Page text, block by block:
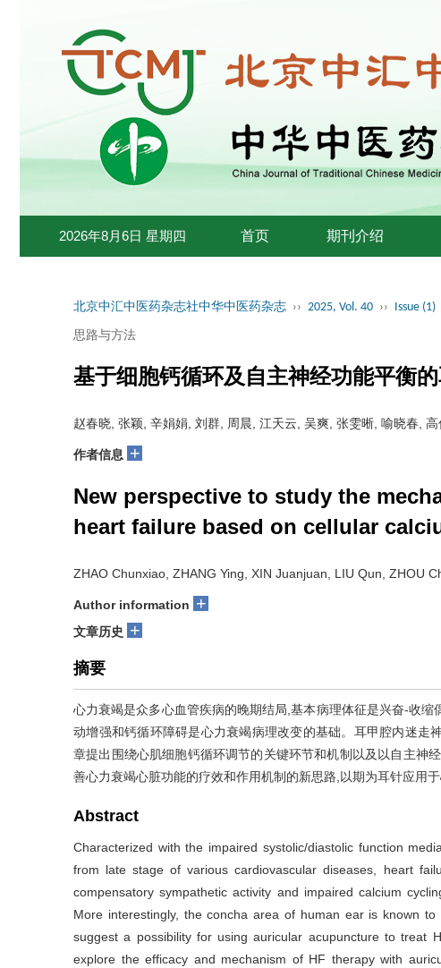
2026年8月6日 星期四 首页 期刊介绍
北京中汇中医药杂志社中华中医药杂志 ›› 2025, Vol. 40 ›› Issue (1)
思路与方法
基于细胞钙循环及自主神经功能平衡
赵春晓, 张颖, 辛娟娟, 刘群, 周晨, 江天云, 吴爽, 张雯晰, 喻晓春, 高
作者信息 +
New perspective to study the
heart failure based on cellular
ZHAO Chunxiao, ZHANG Ying, XIN Juanjuan, LIU Qun, ZHOU
Author information +
文章历史 +
摘要
心力衰竭是众多心血管疾病的晚期结局,基本病理体征是兴奋-收
动增强和钙循环障碍是心力衰竭病理改变的基础。耳甲腔内迷走
章提出围绕心肌细胞钙循环调节的关键环节和机制以及以自主神
善心力衰竭心脏功能的疗效和作用机制的新思路,以期为耳针应用
Abstract
Characterized with the impaired systolic/diastolic function
from late stage of various cardiovascular diseases, heart
compensatory sympathetic activity and impaired calcium
More interestingly, the concha area of human ear is known
suggest a possibility for using auricular acupuncture to treat
explore the efficacy and mechanism of HF therapy with